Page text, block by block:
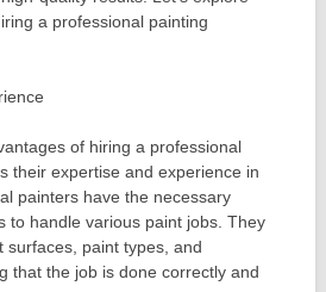
a professional painting
of hiring a professional
their expertise and experience in
painters have the necessary
to handle various paint jobs. They
surfaces, paint types, and
that the job is done correctly and